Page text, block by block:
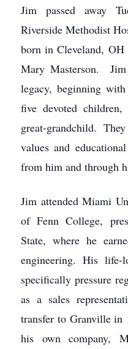
Jim passed away
Riverside Methodist
born in Cleveland,
Mary Masterson. Jim
legacy, beginning
five devoted
great-grandchild.
values and
from him and through
Jim attended Miami
of Fenn College,
State, where he
engineering. His
specifically pressure
as a sales
transfer to Granville
his own company,